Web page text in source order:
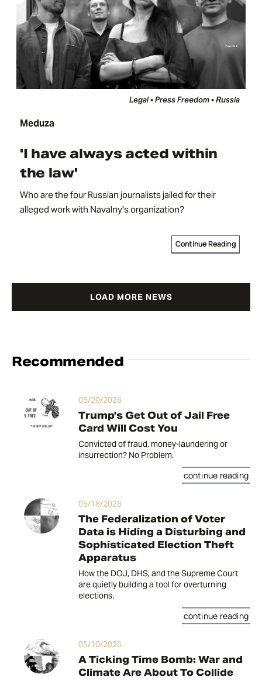
Legal • Press Freedom • Russia
Meduza
'I have always acted within
the law'
Who are the four Russian journalists jailed for their
alleged work with Navalny's organization?
Continue Reading
LOAD MORE NEWS
Recommended
05/20/2026
Trump's Get Out of Jail Free
Card Will Cost You
Convicted of fraud, money-laundering or
insurrection? No Problem.
continue reading
05/18/2026
The Federalization of Voter
Data is Hiding a Disturbing and
Sophisticated Election Theft
Apparatus
How the DOJ, DHS, and the Supreme Court
are quietly building a tool for overturning
elections.
continue reading
05/10/2026
A Ticking Time Bomb: War and
Climate Are About To Collide